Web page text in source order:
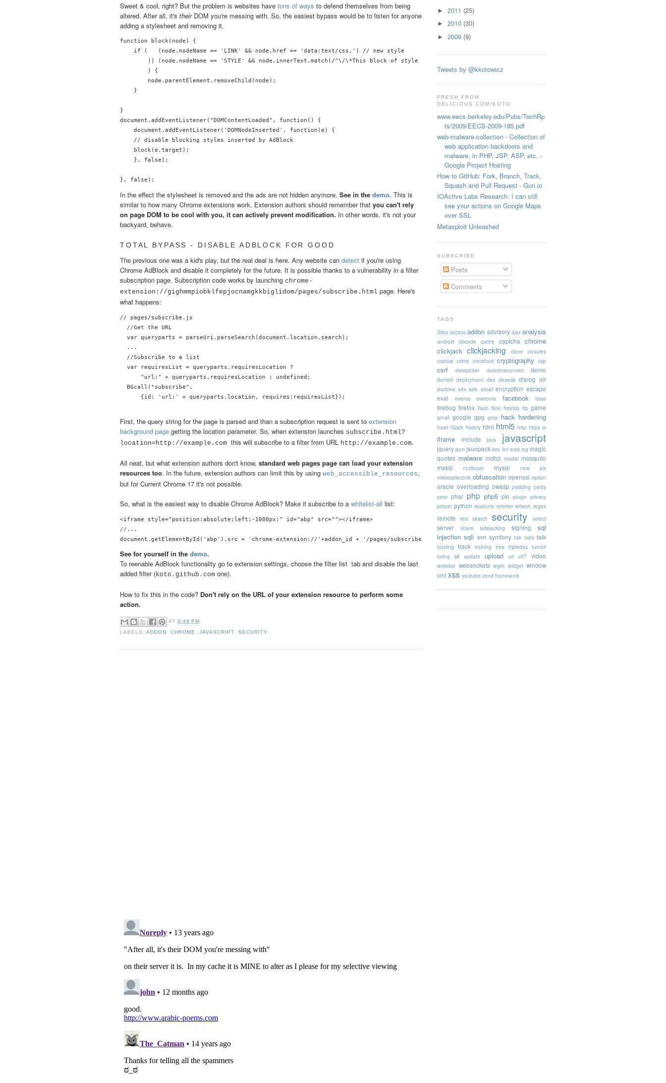
Sweet & cool, right? But the problem is websites have tons of ways to defend themselves from being
altered. After all, it's theirDOM you're messing with. So, the easiest bypass would be to listen for anyone
adding a stylesheet and removing it.
function block(node) {
    if (   (node.nodeName == 'LINK' && node.href == 'data:text/css,') // new style
        || (node.nodeName == 'STYLE' && node.innerText.match(/^\/\*This block of style rules is inserted by AdBlock/)) // old style
        ) {
        node.parentElement.removeChild(node);
    }
}
document.addEventListener("DOMContentLoaded", function() {
    document.addEventListener('DOMNodeInserted', function(e) {
    // disable blocking styles inserted by AdBlock
    block(e.target);
    }, false);
In the effect the stylesheet is removed and the ads are not hidden anymore. See in the demo. This is
similar to how many Chrome extensions work. Extension authors should remember that you can't rely
on page DOM to be cool with you, it can actively prevent modification. In other words, it's not your
backyard, behave.
TOTAL BYPASS - DISABLE ADBLOCK FOR GOOD
The previous one was a kid's play, but the real deal is here. Any website can detect if you're using
Chrome AdBlock and disable it completely for the future. It is possible thanks to a vulnerability in a filter
subscription page. Subscription code works by launching chrome-
extension://gighmmpiobklfepjocnamgkkbiglidom/pages/subscribe.html page. Here's
what happens:
// pages/subscribe.js
  //Get the URL
  var queryparts = parseUri.parseSearch(document.location.search);
  ...
  //Subscribe to a list
  var requiresList = queryparts.requiresLocation ?
      "url:" + queryparts.requiresLocation : undefined;
  BGcall("subscribe",
      {id: 'url:' + queryparts.location, requires:requiresList});
First, the query string for the page is parsed and than a subscription request is sent to extension
background page getting the location parameter. So, when extension launches subscribe.html?
location=http://example.com this will subscribe to a filter from URL http://example.com.
All neat, but what extension authors don't know, standard web pages page can load your extension
resources too. In the future, extension authors can limit this by using web_accessible_resources,
but for Current Chrome 17 it's not possible.
So, what is the easiest way to disable Chrome AdBlock? Make it subscribe to a whitelist-all list:
<iframe style="position:absolute;left:-1000px;" id="abp" src=""></iframe>
//...
See for yourself in the demo.
To reenable AdBlock functionality go to extension settings, choose the filter list tab and disable the last
added filter (koto.github.com one).
How to fix this in the code? Don't rely on the URL of your extension resource to perform some
action.
AT3:48 PM
LABELS:ADDON ,CHROME ,JAVASCRIPT SECURITY
► 2011 (25)
► 2010 (30)
► 2009 (9)
Tweets by @kkotowicz
FRESH FROM
DELICIOUS.COM/KOTO
www.eecs.berkeley.edu/Pubs/TechRp
ts/2009/EECS-2009-185.pdf
web-malware-collection - Collection of
web application backdoors and
malware, in PHP, JSP, ASP, etc. -
Google Project Hosting
How to GitHub: Fork, Branch, Track,
Squash and Pull Request - Gun.io
IOActive Labs Research: I can still
see your actions on Google Maps
over SSL
Metasploit Unleashed
SUBSCRIBE
Posts
Comments
TAGS
3des access addon advisory ajax analysis
android bbcode cache captcha
chrome
clickjack clickjacking clone closures
cracow crime crockford cryptography csp
csrf datepicker datetimeconvert demo
denied deployment des desede dialog diff
doctrine e4x ede email encryption escape
eval
events everonia facebook false
firebug firefox flash flickr freetds ftp game
gmail google gpg grep hack hardening
hash hijack history html html5 http https ie
iframe include java javascript
jquery json jsunpack key lint load log magic
quotes malware mdb2 modal mosquito
mssql
multiuser mysql
new pix
niebezpiecznik obfuscation openssl option
oracle overloading owasp padding parity
pear phar php php5 pki plugin privacy
propel python readonly referrer refresh regex
remote rest search security select
server share sidejacking signing
sql
injection sqli svn symfony tab tabs talk
tostring track training tree tripledes tumblr
turing
ui update upload url utf7 video
webdav websockets wget widget window
xml xss youtube zend framework